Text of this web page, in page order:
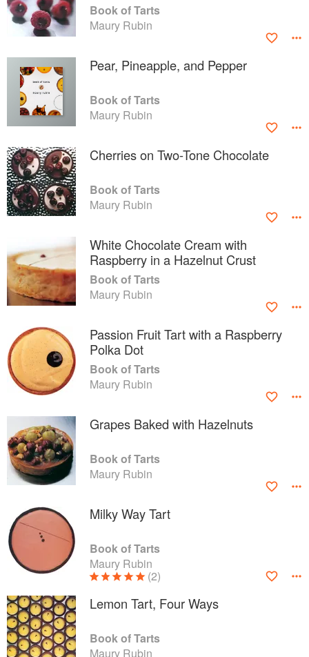
Book of Tarts
Maury Rubin
Pear, Pineapple, and Pepper
Book of Tarts
Maury Rubin
Cherries on Two-Tone Chocolate
Book of Tarts
Maury Rubin
White Chocolate Cream with
Raspberry in a Hazelnut Crust
Book of Tarts
Maury Rubin
Passion Fruit Tart with a Raspberry
Polka Dot
Book of Tarts
Maury Rubin
Grapes Baked with Hazelnuts
Book of Tarts
Maury Rubin
Milky Way Tart
Book of Tarts
Maury Rubin
(2)
Lemon Tart, Four Ways
Book of Tarts
Maury Rubin